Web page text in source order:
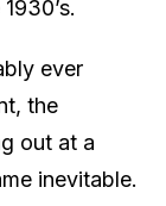
ever
the
out at a
inevitable.